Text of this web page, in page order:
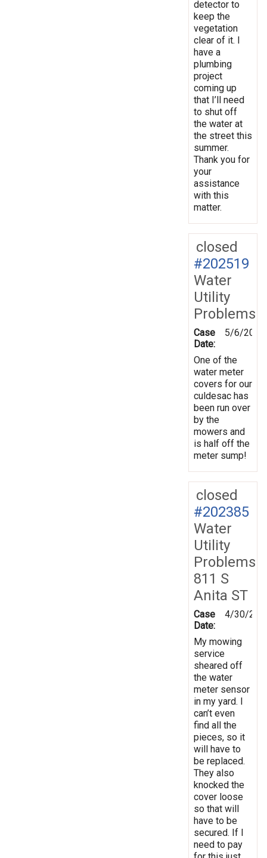
detector to
keep the
vegetation
clear of it. I
have a
plumbing
project
coming up
that I’ll need
to shut off
the water at
the street this
summer.
Thank you for
your
assistance
with this
matter.
closed
#202519
Water
Utility
Problems
Case
Date:
5/6/2025
One of the
water meter
covers for our
culdesac has
been run over
by the
mowers and
is half off the
meter sump!
closed
#202385
Water
Utility
Problems
811 S
Anita ST
Case
Date:
4/30/
My mowing
service
sheared off
the water
meter sensor
in my yard. I
can’t even
find all the
pieces, so it
will have to
be replaced.
They also
knocked the
cover loose
so that will
have to be
secured. If I
need to pay